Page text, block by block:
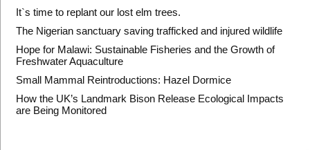
It`s time to replant our lost elm trees.
The Nigerian sanctuary saving trafficked and injured wildlife
Hope for Malawi: Sustainable Fisheries and the Growth of
Freshwater Aquaculture
Small Mammal Reintroductions: Hazel Dormice
How the UK’s Landmark Bison Release Ecological Impacts
are Being Monitored